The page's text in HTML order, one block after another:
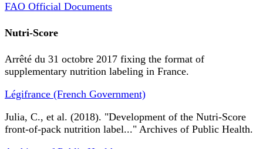
FAO Official Documents
Nutri-Score
Arrêté du 31 octobre 2017 fixing the format of
supplementary nutrition labeling in France.
Légifrance (French Government)
Julia, C., et al. (2018). "Development of the Nutri-Score
front-of-pack nutrition label..." Archives of Public Health.